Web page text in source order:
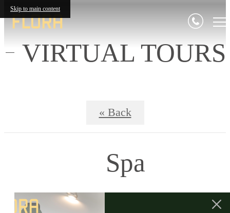
Skip to main content
VIRTUAL TOURS
« Back
Spa